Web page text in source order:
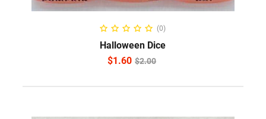
ADD TO CART
(0)
Halloween Dice
$2.00
$1.60